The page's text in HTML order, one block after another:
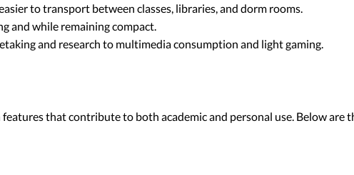
to transport between classes, libraries, and dorm rooms.
and while remaining compact.
and research to multimedia consumption and light gaming.
that contribute to both academic and personal use. Below are